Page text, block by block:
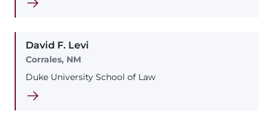
David F. Levi
Corrales, NM
Duke University School of Law